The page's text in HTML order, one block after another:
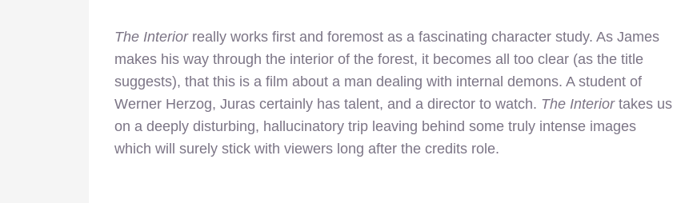
The Interiorreally works first and foremost as a fascinating character study. As James
makes his way through the interior of the forest, it becomes all too clear (as the title
suggests), that this is a film about a man dealing with internal demons. A student of
Werner Herzog, Juras certainly has talent, and a director to watch. The Interiortakes us
on a deeply disturbing, hallucinatory trip leaving behind some truly intense images
which will surely stick with viewers long after the credits role.